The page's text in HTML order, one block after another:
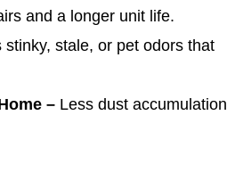
and a longer unit life.
stinky, stale, or pet odors that
– Less dust accumulation